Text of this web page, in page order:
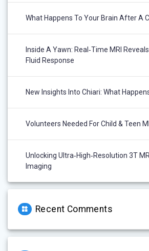
What Happens To Your Brain After A
Inside A Yawn: Real‑Time MRI
Fluid Response
New Insights Into Chiari: What
Volunteers Needed For Child & Teen
Unlocking Ultra‑High‑Resolution 3T
Imaging
Recent Comments